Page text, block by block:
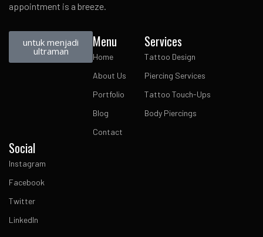
appointment is a breeze.
untuk menjadi
ultraman
Menu
Home
About Us
Portfolio
Blog
Contact
Services
Tattoo Design
Piercing Services
Tattoo Touch-Ups
Body Piercings
Social
Instagram
Facebook
Twitter
LinkedIn